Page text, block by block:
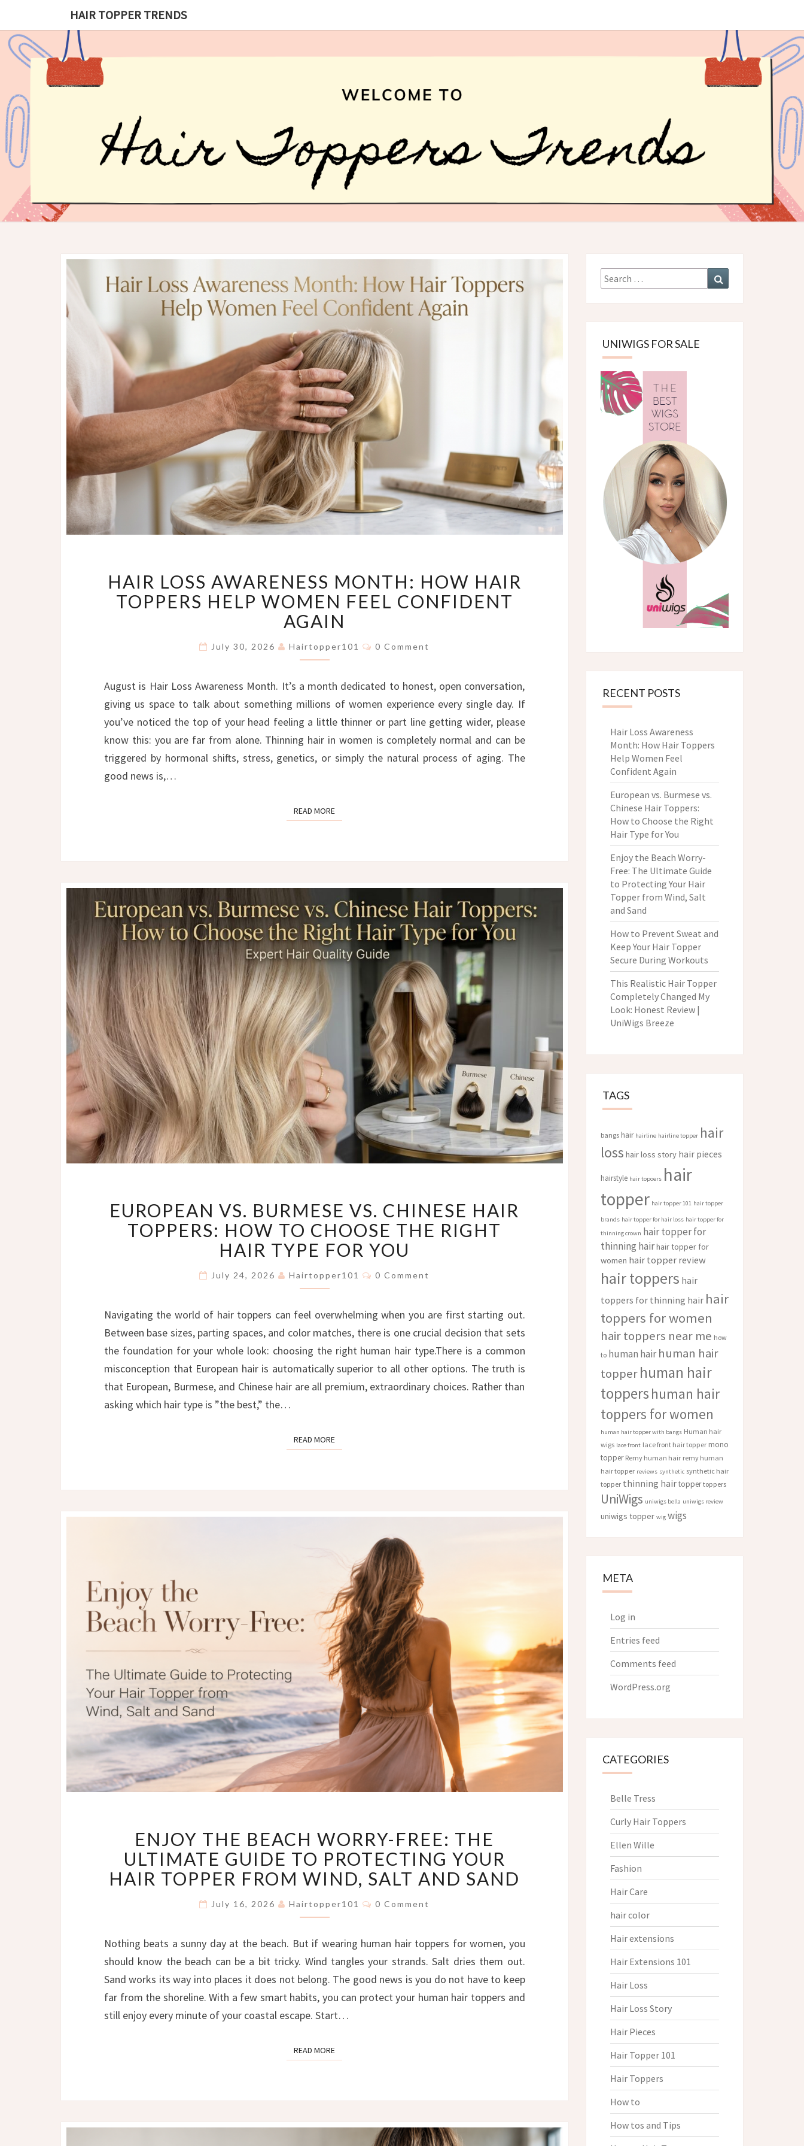
HAIR TOPPER TRENDS
HAIR
TRENDS
Is Hair
Topper,
How
LOSS
AWARENESS
MONTH:
HOW
TOPPERS
WOMEN
FEEL
CONFIDENT
HAIR LOSS AWARENESS MONTH: HOW HAIR
TOPPERS HELP WOMEN FEEL CONFIDENT
AGAIN
July 30, 2026 Hairtopper101 Comments
0 Comment
August is Hair Loss Awareness Month. It’s a month dedicated to honest, open conversation,
giving us space to talk about something millions of women experience every single day. If
you’ve noticed the top of your head feeling a little thinner or part line getting wider, please
know this: you are far from alone. Thinning hair in women is completely normal and can be
triggered by hormonal shifts, stress, genetics, or simply the natural process of aging. The
good news is,…
READ MOREREAD MORE
VS.
BURMESE
VS.
CHINESE
TOPPERS:
TO
CHOOSE
THE
RIGHT
HAIR
TYPE
EUROPEAN VS. BURMESE VS. CHINESE HAIR
TOPPERS: HOW TO CHOOSE THE RIGHT
HAIR TYPE FOR YOU
July 24, 2026 Hairtopper101 Comments
0 Comment
Navigating the world of hair toppers can feel overwhelming when you are first starting out.
Between base sizes, parting spaces, and color matches, there is one crucial decision that sets
the foundation for your whole look: choosing the right human hair type.There is a common
misconception that European hair is automatically superior to all other options. The truth is
that European, Burmese, and Chinese hair are all premium, extraordinary choices. Rather than
asking which hair type is ”the best,” the…
READ MOREREAD MORE
THE
BEACH
WORRY-
FREE:
ULTIMATE
TO
PROTECTING
YOUR
HAIR
TOPPER
FROM
SALT
AND
ENJOY THE BEACH WORRY-FREE: THE
ULTIMATE GUIDE TO PROTECTING YOUR
HAIR TOPPER FROM WIND, SALT AND SAND
July 16, 2026 Hairtopper101 Comments
0 Comment
Nothing beats a sunny day at the beach. But if wearing human hair toppers for women, you
should know the beach can be a bit tricky. Wind tangles your strands. Salt dries them out.
Sand works its way into places it does not belong. The good news is you do not have to keep
far from the shoreline. With a few smart habits, you can protect your human hair toppers and
still enjoy every minute of your coastal escape. Start…
READ MOREREAD MORE
Search
for:
UNIWIGS FOR SALE
RECENT POSTS
Hair Loss Awareness
Month: How Hair Toppers
Help Women Feel
Confident Again
European vs. Burmese vs.
Chinese Hair Toppers:
How to Choose the Right
Hair Type for You
Enjoy the Beach Worry-
Free: The Ultimate Guide
to Protecting Your Hair
Topper from Wind, Salt
and Sand
How to Prevent Sweat and
Keep Your Hair Topper
Secure During Workouts
This Realistic Hair Topper
Completely Changed My
Look: Honest Review |
UniWigs Breeze
TAGS
bangs hair hairline hairline topper hair
loss hair loss story hair pieces
hairstyle hair topoers hair
topper hair topper 101 hair topper
brands hair topper for hair loss hair topper for
thinning crown hair topper for
thinning hairhair topper for
women hair topper review
hair toppers hair
toppers for thinning hair hair
toppers for women
hair toppers near me how
to human hair human hair
topper human hair
toppers human hair
toppers for women
human hair topper with bangs Human hair
wigs lace front lace front hair topper mono
topper Remy human hair remy human
hair topper reviews synthetic synthetic hair
topper thinning hair topper toppers
UniWigs uniwigs bella uniwigs review
uniwigs topper wig wigs
META
Log in
Entries feed
Comments feed
WordPress.org
CATEGORIES
Belle Tress
Curly Hair Toppers
Ellen Wille
Fashion
Hair Care
hair color
Hair extensions
Hair Extensions 101
Hair Loss
Hair Loss Story
Hair Pieces
Hair Topper 101
Hair Toppers
How to
How tos and Tips